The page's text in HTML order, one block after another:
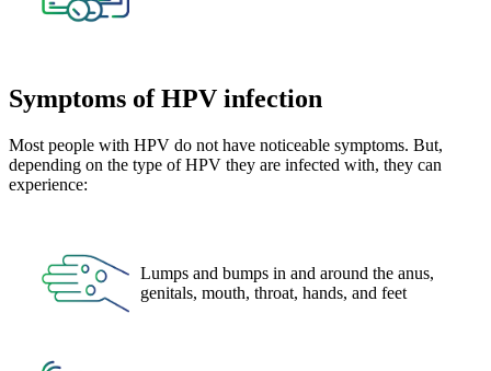
Symptoms of HPV infection
Most people with HPV do not have noticeable symptoms. But,
depending on the type of HPV they are infected with, they can
experience:
Lumps and bumps in and around the anus,
genitals, mouth, throat, hands, and feet